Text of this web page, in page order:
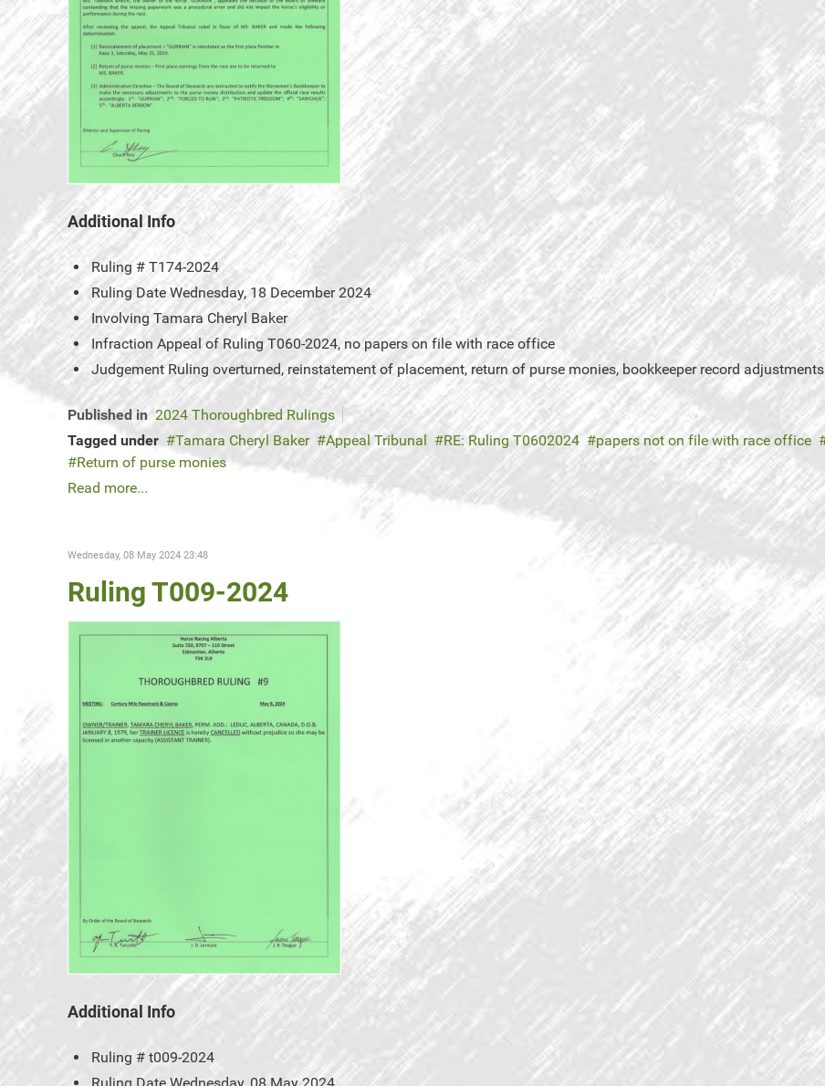
Additional Info
Ruling # T174-2024
Ruling Date Wednesday, 18 December 2024
Involving Tamara Cheryl Baker
Infraction Appeal of Ruling T060-2024, no papers on file with race office
Judgement Ruling overturned, reinstatement of placement, return of purse monies, bookkeeper record adjustments
Published in 2024 Thoroughbred Rulings
Tagged under
Tamara Cheryl Baker Appeal Tribunal RE: Ruling T0602024 papers not on file with race office
Return of purse monies
Read more...
Wednesday, 08 May 2024 23:48
Ruling T009-2024
Additional Info
Ruling # t009-2024